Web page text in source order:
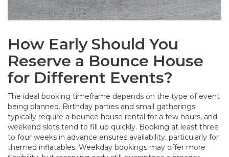
How Early Should You
Reserve a Bounce House
for Different Events?
The ideal booking timeframe depends on the type of event
being planned. Birthday parties and small gatherings
typically require a bounce house rental for a few hours, and
weekend slots tend to fill up quickly. Booking at least three
to four weeks in advance ensures availability, particularly for
themed inflatables. Weekday bookings may offer more